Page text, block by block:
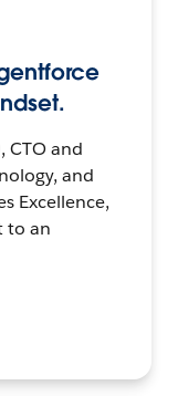
CTO and
and
Excellence,
to an